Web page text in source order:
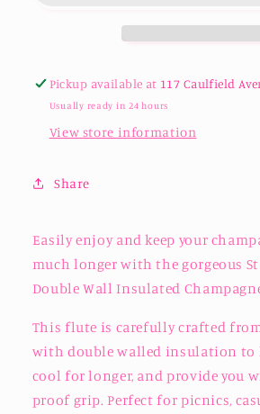
Pickup available at 117 Caulfield
Usually ready in 24 hours
View store information
Share
Easily enjoy and keep your
much longer with the gorgeous
Double Wall Insulated
This flute is carefully crafted
with double walled insulation to
cool for longer, and provide you
proof grip. Perfect for picnics,